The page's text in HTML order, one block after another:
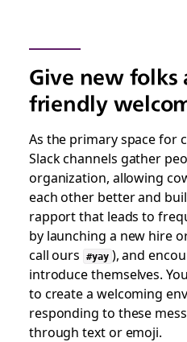
Give new folks
friendly
As the primary space for
Slack channels gather
organization, allowing
each other better and
rapport that leads to
by launching a new hire
call ours
#yay ), and
introduce themselves.
to create a welcoming
responding to these
through text or emoji.